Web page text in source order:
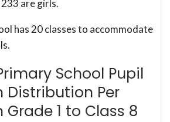
are girls.
has 20 classes to accommodate
School Pupil
Distribution Per
1 to Class 8